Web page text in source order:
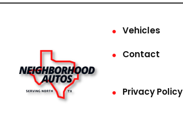
Vehicles
Contact
Privacy Policy